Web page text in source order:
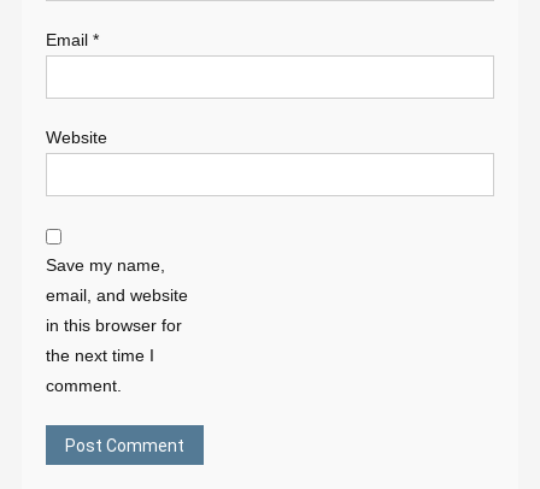
Email *
Website
Save my name,
email, and website
in this browser for
the next time I
comment.